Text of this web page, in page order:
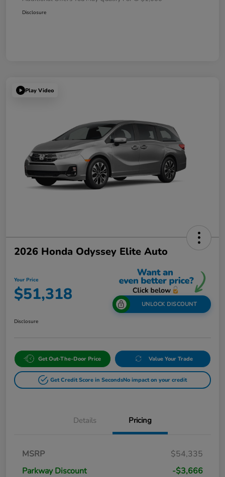
Disclosure
Play Video
2026 Honda Odyssey Elite Auto
Your Price
$51,318 UNLOCK DISCOUNT
Disclosure
Get Out-The-Door Price Value Your Trade
Get Credit Score in SecondsNo impact on your credit
Details Pricing
MSRP
$54,335
Parkway Discount
-$3,666